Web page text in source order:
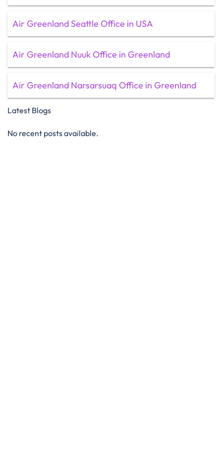
Air Greenland Seattle Office in USA
Air Greenland Nuuk Office in Greenland
Air Greenland Narsarsuaq Office in Greenland
Latest Blogs
No recent posts available.